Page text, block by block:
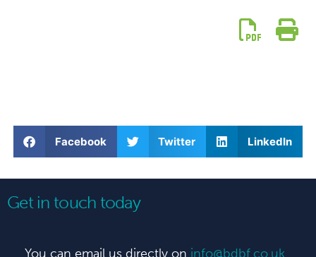
Facebook Twitter LinkedIn
Get in touch today
You can email us directly on info@bdbf.co.uk